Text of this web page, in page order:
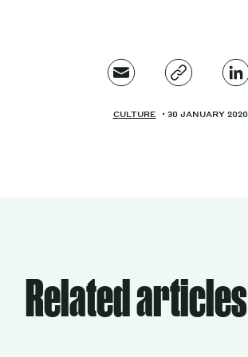
CULTURE 30 JANUARY 2020
Related articles